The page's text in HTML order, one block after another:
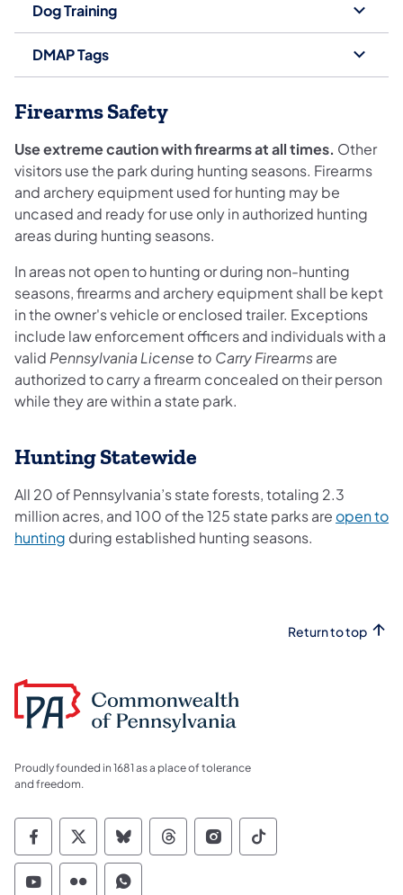
Dog Training
DMAP Tags
Firearms Safety
Use extreme caution with firearms at all times. Other
visitors use the park during hunting seasons. Firearms
and archery equipment used for hunting may be
uncased and ready for use only in authorized hunting
areas during hunting seasons.
In areas not open to hunting or during non-hunting
seasons, firearms and archery equipment shall be kept
in the owner's vehicle or enclosed trailer. Exceptions
include law enforcement officers and individuals with a
valid Pennsylvania License to Carry Firearmsare
authorized to carry a firearm concealed on their person
while they are within a state park.
Hunting Statewide
All 20 of Pennsylvania’s state forests, totaling 2.3
million acres, and 100 of the 125 state parks are open to
hunting during established hunting seasons.
Return to top
Proudly founded in 1681 as a place of tolerance
and freedom.
Commonwealth of Pennsylvania Social
Commonwealth of Pennsylvania
Commonwealth of Pennsylvania
Commonwealth of
Commonwealth of
Commonwealth
Commonwealth of Pennsylvania Social
Commonwealth of Pennsylvania
Commonwealth of Pennsylvania